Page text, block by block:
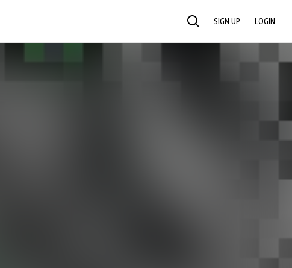
SEARCH SIGN UP LOGIN